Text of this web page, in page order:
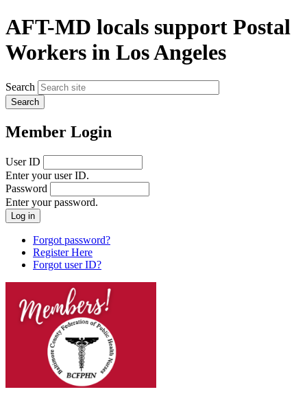
AFT-MD locals support Postal
Workers in Los Angeles
Search
Member Login
User ID
Enter your user ID.
Password
Enter your password.
Forgot password?
Register Here
Forgot user ID?